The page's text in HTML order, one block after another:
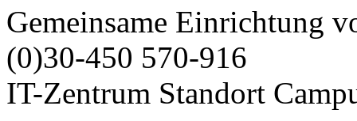
Gemeinsame Einrichtung
(0)30-450 570-916
IT-Zentrum Standort